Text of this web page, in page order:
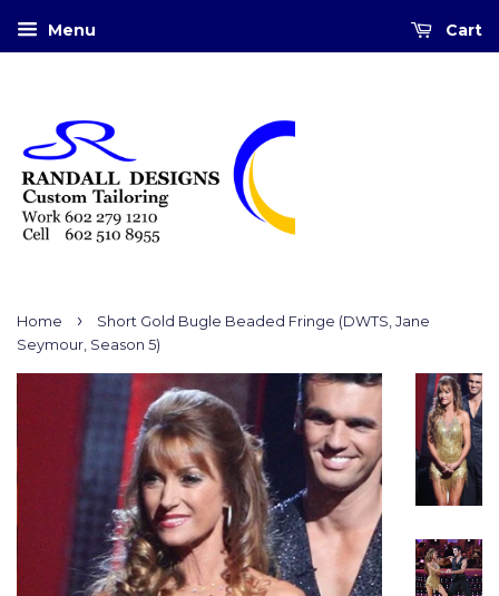
Menu Cart
Home ›
Short Gold Bugle Beaded Fringe (DWTS, Jane
Seymour, Season 5)